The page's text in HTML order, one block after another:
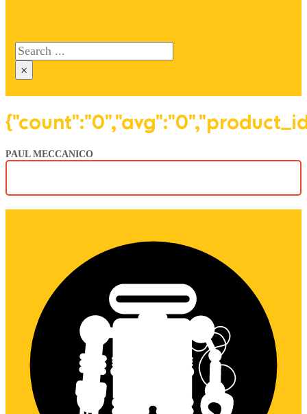
Search
×
PAUL MECCANICO